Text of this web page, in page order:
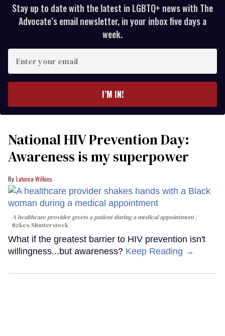
Stay up to date with the latest in LGBTQ+ news with The
Advocate’s email newsletter, in your inbox five days a
week.
your
I’M IN!
National HIV Prevention Day:
Awareness is my superpower
Latonia Wilkins
A healthcare provider greets a patient during a medical appointment
fizkes/Shutterstock
What if the greatest barrier to HIV prevention isn't
willingness...but awareness? Keep Reading →